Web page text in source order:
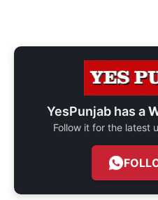
YesPunjab has a
Follow it for the latest